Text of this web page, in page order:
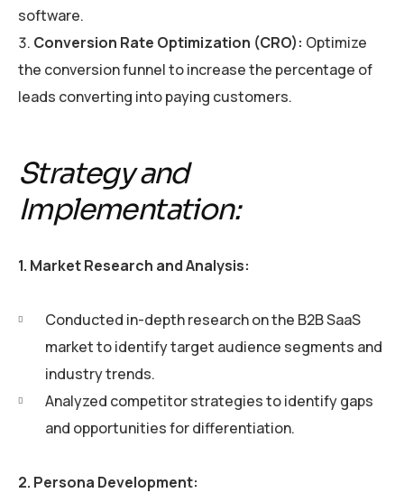
software.
Conversion Rate Optimization (CRO): Optimize
the conversion funnel to increase the percentage of
leads converting into paying customers.
Strategy and
Implementation:
1. Market Research and Analysis:
Conducted in-depth research on the B2B SaaS
market to identify target audience segments and
industry trends.
Analyzed competitor strategies to identify gaps
and opportunities for differentiation.
2. Persona Development: